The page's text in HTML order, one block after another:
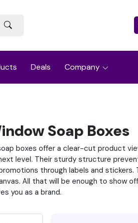
Deals Company
Soap Boxes
boxes offer a clear-cut product
level. Their sturdy structure
through labels and
All that will be enough to show
you as a brand.